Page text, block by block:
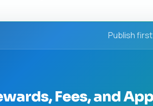
Publish
Fees, and